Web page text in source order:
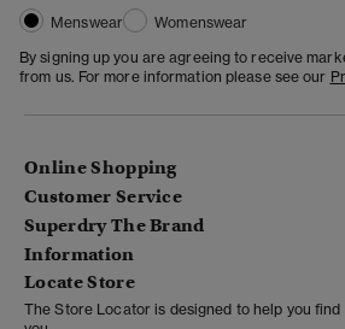
Menswear
Womenswear
By signing up you are agreeing to receive
from us. For more information please see our
Online Shopping
Customer Service
Superdry The Brand
Information
Locate Store
The Store Locator is designed to help you